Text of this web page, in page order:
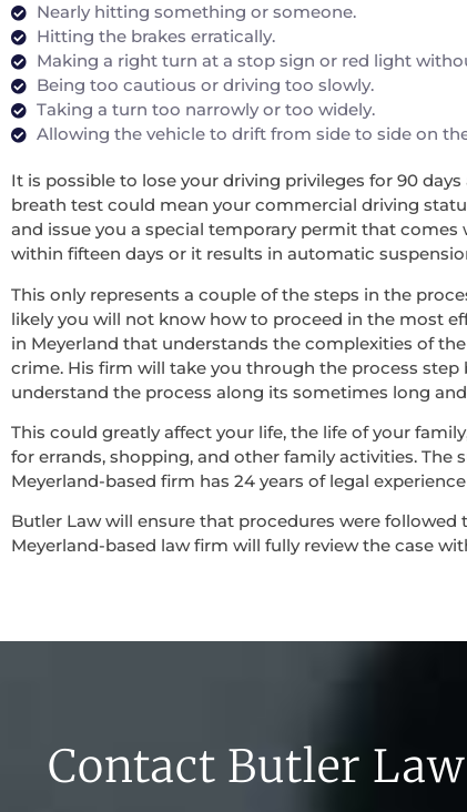
Nearly hitting something or someone.
Hitting the brakes erratically.
Making a right turn at a stop sign or red light
Being too cautious or driving too slowly.
Taking a turn too narrowly or too widely.
Allowing the vehicle to drift from side to side on
It is possible to lose your driving privileges for 90
breath test could mean your commercial driving
and issue you a special temporary permit that
within fifteen days or it results in automatic
This only represents a couple of the steps in the
likely you will not know how to proceed in the most
in Meyerland that understands the complexities of
crime. His firm will take you through the process
understand the process along its sometimes long
This could greatly affect your life, the life of your
for errands, shopping, and other family activities. The
Meyerland-based firm has 24 years of legal
Butler Law will ensure that procedures were followed
Meyerland-based law firm will fully review the case
Contact Butler